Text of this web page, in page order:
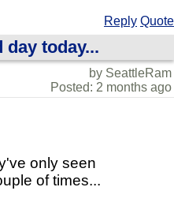
Reply Quote
day today...
by SeattleRam
Posted: 2 months ago
only seen
of times...